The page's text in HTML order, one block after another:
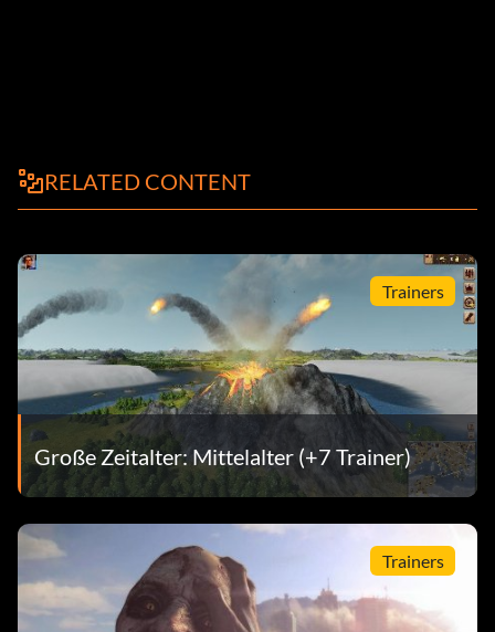
RELATED CONTENT
Trainers
Große Zeitalter: Mittelalter (+7 Trainer)
Trainers